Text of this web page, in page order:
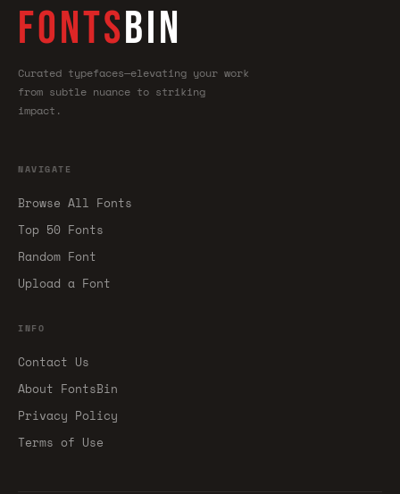
FONTSBIN
Curated typefaces—elevating your work
from subtle nuance to striking
impact.
NAVIGATE
Browse All Fonts
Top 50 Fonts
Random Font
Upload a Font
INFO
Contact Us
About FontsBin
Privacy Policy
Terms of Use